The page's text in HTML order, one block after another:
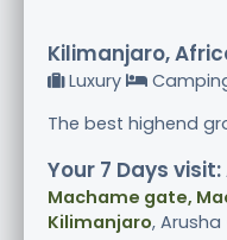
Kilimanjaro,
Luxury
The best highend
Your 7 Days visit:
Machame gate,
Kilimanjaro,